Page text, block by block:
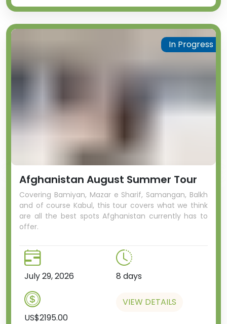
Afghanistan August Summer Tour
Covering Bamiyan, Mazar e Sharif, Samangan, Balkh
and of course Kabul, this tour covers what we think
are all the best spots Afghanistan currently has to
offer.
July 29, 2026 8 days
US$2195.00
VIEW DETAILS
In Progress